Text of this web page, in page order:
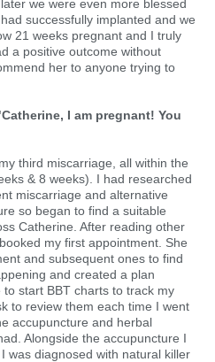
we were even more blessed
successfully implanted and we
21 weeks pregnant and I truly
a positive outcome without
her to anyone trying to
I am pregnant! You
third miscarriage, all within the
& 8 weeks). I had researched
miscarriage and alternative
so began to find a suitable
Catherine. After reading other
my first appointment. She
and subsequent ones to find
and created a plan
start BBT charts to track my
to review them each time I went
accupuncture and herbal
Alongside the accupuncture I
was diagnosed with natural killer